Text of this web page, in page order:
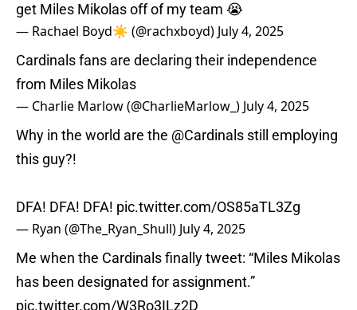
get Miles Mikolas off of my team 😭
— Rachael Boyd☀️ (@rachxboyd) July 4, 2025
Cardinals fans are declaring their independence
from Miles Mikolas
— Charlie Marlow (@CharlieMarlow_) July 4, 2025
Why in the world are the @Cardinals still employing
this guy?!
DFA! DFA! DFA! pic.twitter.com/OS85aTL3Zg
— Ryan (@The_Ryan_Shull) July 4, 2025
Me when the Cardinals finally tweet: “Miles Mikolas
has been designated for assignment.”
pic.twitter.com/W3Ro3ILz2D